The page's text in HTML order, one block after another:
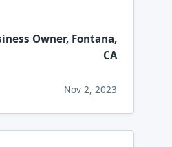
Owner, Fontana,
CA
Nov 2, 2023